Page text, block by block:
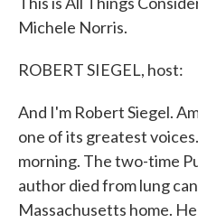
Michele Norris.
ROBERT SIEGEL, host:
And I'm Robert Siegel.
one of its greatest
morning. The two-time
author died from lung
Massachusetts home.